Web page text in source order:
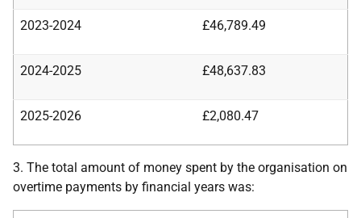
2023-2024 £46,789.49
2024-2025 £48,637.83
2025-2026 £2,080.47
3. The total amount of money spent by the organisation on
overtime payments by financial years was: